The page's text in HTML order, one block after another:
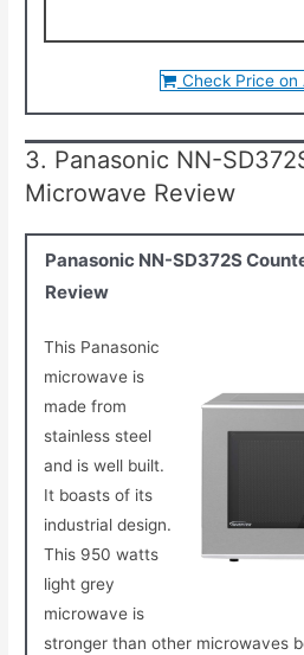
Check Price on
3. Panasonic NN-
Microwave Review
Panasonic NN-SD372S
Review
This Panasonic
microwave is
made from
stainless steel
and is well built.
It boasts of its
industrial design.
This 950 watts
light grey
microwave is
stronger than other microwaves